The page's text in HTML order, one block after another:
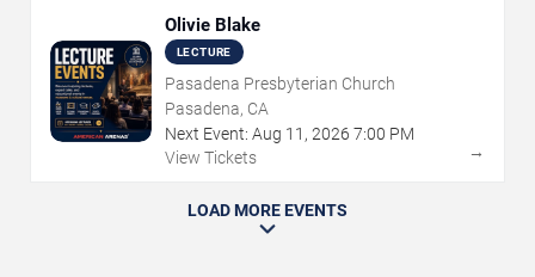
Olivie Blake
LECTURE
Pasadena Presbyterian Church
Pasadena, CA
Next Event: Aug 11 , 2026 7:00 PM
View Tickets
→
LOAD MORE EVENTS